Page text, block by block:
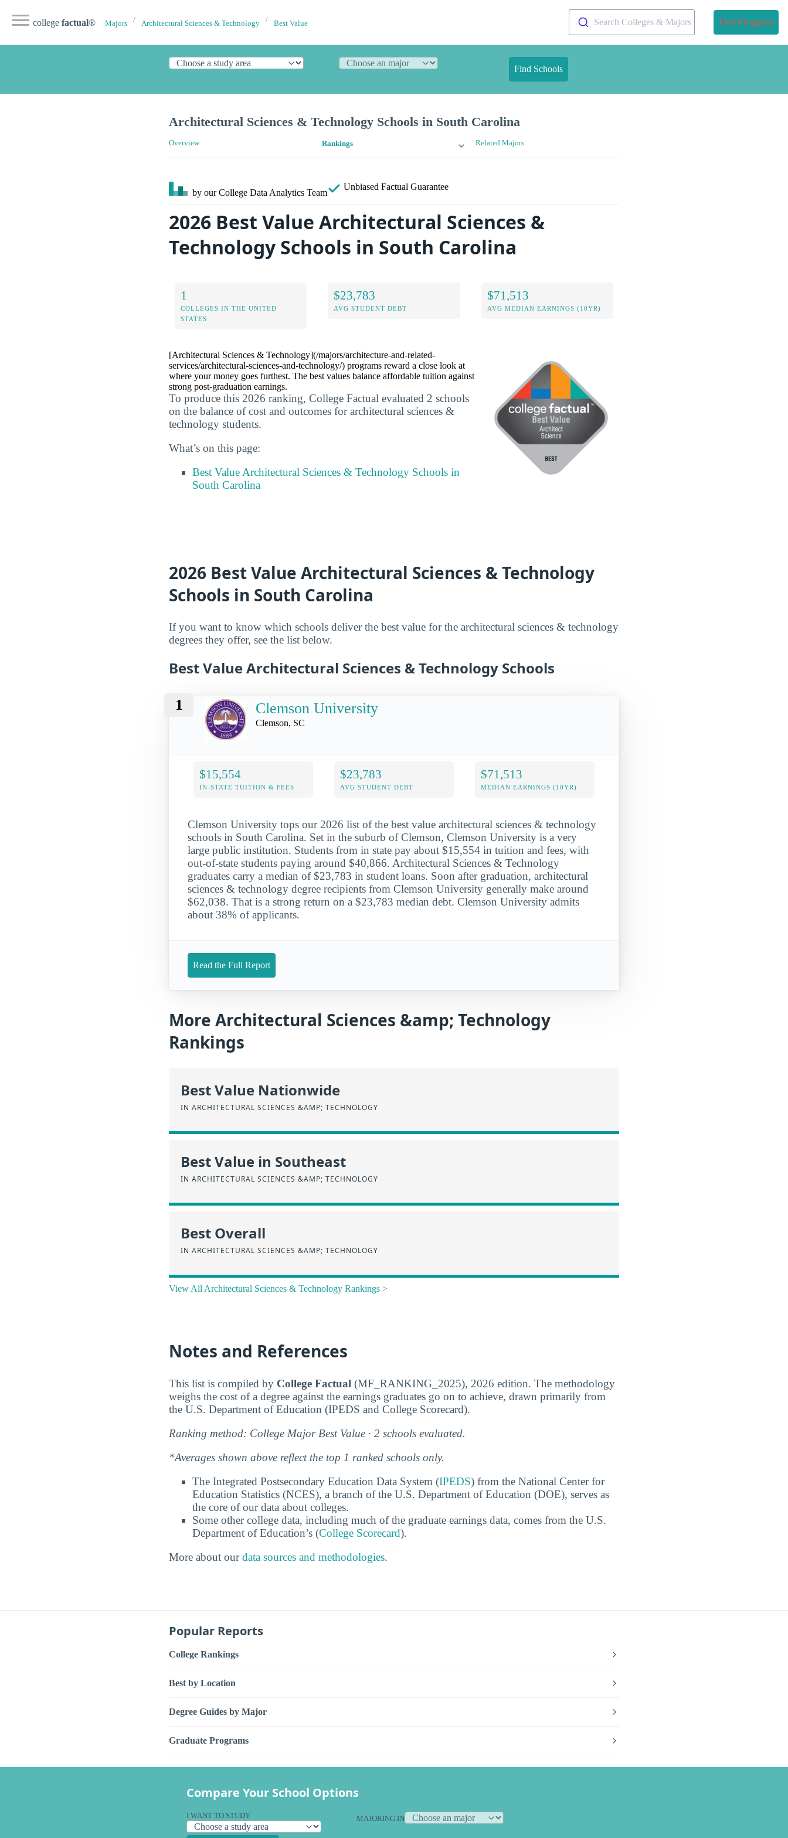
college factual® Majors Architectural Sciences & Technology Best Value Search Colleges & Majors Find Programs
Find Schools
Architectural Sciences & Technology Schools in South Carolina
Overview Rankings Related Majors
by our College Data Analytics Team
Unbiased Factual Guarantee
2026 Best Value Architectural Sciences &
Technology Schools in South Carolina
1
COLLEGES IN THE UNITED
STATES
$23,783
AVG STUDENT DEBT
$71,513
AVG MEDIAN EARNINGS (10YR)
[Architectural Sciences & Technology](/majors/architecture-and-related-
services/architectural-sciences-and-technology/) programs reward a close look at
where your money goes furthest. The best values balance affordable tuition against
strong post-graduation earnings.
To produce this 2026 ranking, College Factual evaluated 2 schools
on the balance of cost and outcomes for architectural sciences &
technology students.
What’s on this page:
Best Value Architectural Sciences & Technology Schools in
South Carolina
2026 Best Value Architectural Sciences & Technology
Schools in South Carolina
If you want to know which schools deliver the best value for the architectural sciences & technology
degrees they offer, see the list below.
Best Value Architectural Sciences & Technology Schools
1 Clemson University
Clemson, SC
$15,554
IN-STATE TUITION & FEES
$23,783
AVG STUDENT DEBT
$71,513
MEDIAN EARNINGS (10YR)
Clemson University tops our 2026 list of the best value architectural sciences & technology
schools in South Carolina. Set in the suburb of Clemson, Clemson University is a very
large public institution. Students from in state pay about $15,554 in tuition and fees, with
out-of-state students paying around $40,866. Architectural Sciences & Technology
graduates carry a median of $23,783 in student loans. Soon after graduation, architectural
sciences & technology degree recipients from Clemson University generally make around
$62,038. That is a strong return on a $23,783 median debt. Clemson University admits
about 38% of applicants.
Read the Full Report
More Architectural Sciences &amp; Technology
Rankings
Best Value Nationwide
IN ARCHITECTURAL SCIENCES &AMP; TECHNOLOGY
Best Value in Southeast
IN ARCHITECTURAL SCIENCES &AMP; TECHNOLOGY
Best Overall
IN ARCHITECTURAL SCIENCES &AMP; TECHNOLOGY
View All Architectural Sciences & Technology Rankings >
Notes and References
This list is compiled by College Factual (MF_RANKING_2025), 2026 edition. The methodology
weighs the cost of a degree against the earnings graduates go on to achieve, drawn primarily from
the U.S. Department of Education (IPEDS and College Scorecard).
Ranking method: College Major Best Value · 2 schools evaluated.
*Averages shown above reflect the top 1 ranked schools only.
The Integrated Postsecondary Education Data System (IPEDS) from the National Center for
Education Statistics (NCES), a branch of the U.S. Department of Education (DOE), serves as
the core of our data about colleges.
Some other college data, including much of the graduate earnings data, comes from the U.S.
Department of Education’s (College Scorecard).
More about ourdata sources and methodologies.
Popular Reports
College Rankings
Best by Location
Degree Guides by Major
Graduate Programs
Compare Your School Options
I WANT TO STUDY MAJORING IN